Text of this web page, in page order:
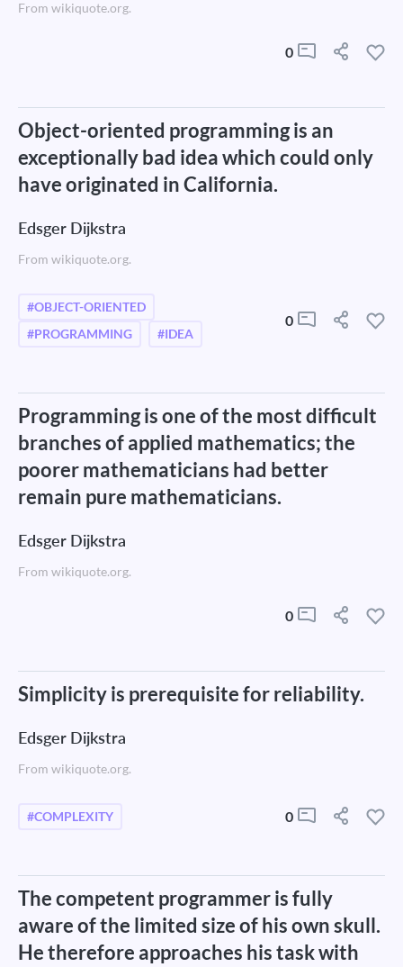
From wikiquote.org.
0
Object-oriented programming is an
exceptionally bad idea which could only
have originated in California.
Edsger Dijkstra
From wikiquote.org.
#OBJECT-ORIENTED
#PROGRAMMING
#IDEA
0
Programming is one of the most difficult
branches of applied mathematics; the
poorer mathematicians had better
remain pure mathematicians.
Edsger Dijkstra
From wikiquote.org.
0
Simplicity is prerequisite for reliability.
Edsger Dijkstra
From wikiquote.org.
#COMPLEXITY 0
The competent programmer is fully
aware of the limited size of his own skull.
He therefore approaches his task with